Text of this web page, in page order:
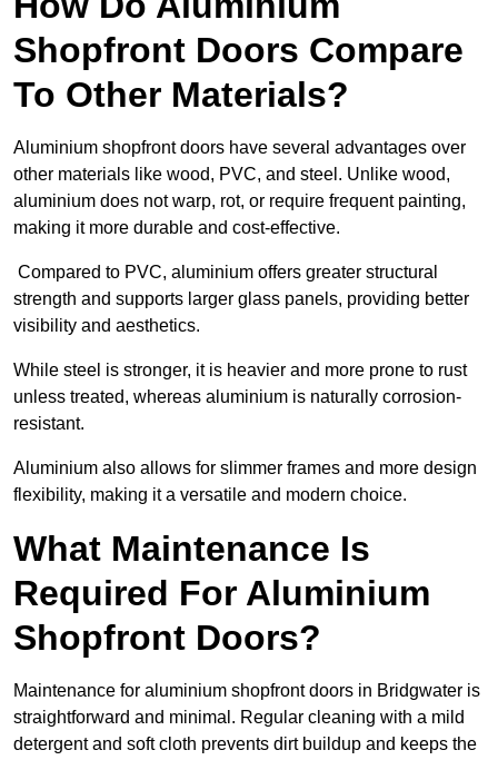
Shopfront Doors Compare
To Other Materials?
Aluminium shopfront doors have several advantages over
other materials like wood, PVC, and steel. Unlike wood,
aluminium does not warp, rot, or require frequent painting,
making it more durable and cost-effective.
Compared to PVC, aluminium offers greater structural
strength and supports larger glass panels, providing better
visibility and aesthetics.
While steel is stronger, it is heavier and more prone to rust
unless treated, whereas aluminium is naturally corrosion-
resistant.
Aluminium also allows for slimmer frames and more design
flexibility, making it a versatile and modern choice.
What Maintenance Is
Required For Aluminium
Shopfront Doors?
Maintenance for aluminium shopfront doors in Bridgwater is
straightforward and minimal. Regular cleaning with a mild
detergent and soft cloth prevents dirt buildup and keeps the